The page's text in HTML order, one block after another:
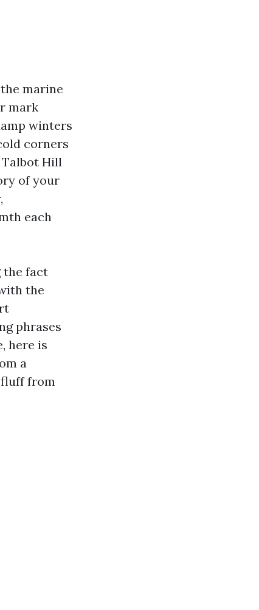
marine
mark
winters
corners
Hill
of your
each
the fact
the
phrases
here is
a
fluff from